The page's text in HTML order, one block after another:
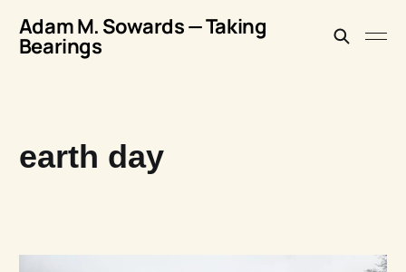
Adam M. Sowards — Taking
Bearings
earth day